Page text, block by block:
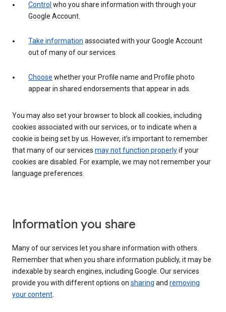
Control who you share information with through your
Google Account.
Take information associated with your Google Account
out of many of our services.
Choose whether your Profile name and Profile photo
appear in shared endorsements that appear in ads.
You may also set your browser to block all cookies, including
cookies associated with our services, or to indicate when a
cookie is being set by us. However, it’s important to remember
that many of our services may not function properlyif your
cookies are disabled. For example, we may not remember your
language preferences.
Information you share
Many of our services let you share information with others.
Remember that when you share information publicly, it may be
indexable by search engines, including Google. Our services
provide you with different options on sharing and removing
your content.